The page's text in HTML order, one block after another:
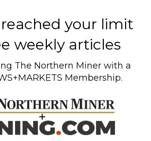
your limit
weekly articles
The Northern Miner with a
Membership.